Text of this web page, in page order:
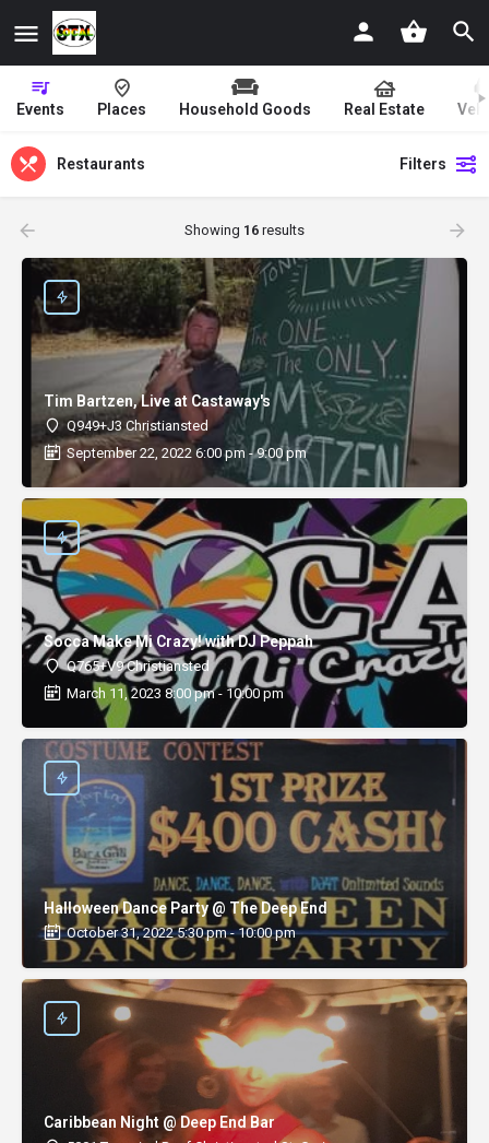
Events Places Household Goods Real Estate
Restaurants Filters
Showing 16 results
Tim Bartzen, Live at Castaway's
Q949+J3 Christiansted
September 22, 2022 6:00 pm - 9:00 pm
Socca Make Mi Crazy! with DJ Peppah
Q765+V9 Christiansted
March 11, 2023 8:00 pm - 10:00 pm
Halloween Dance Party @ The Deep End
October 31, 2022 5:30 pm - 10:00 pm
Caribbean Night @ Deep End Bar